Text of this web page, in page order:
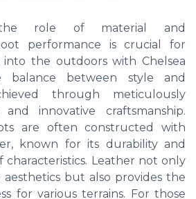
the role of material and
performance is crucial for
the outdoors with Chelsea
balance between style and
through meticulously
innovative craftsmanship.
are often constructed with
known for its durability and
Leather not only
but also provides the
for various terrains. For those